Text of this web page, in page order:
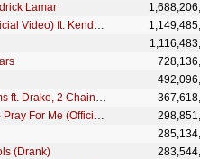
Lamar
ft. Kendrick Lamar
Chainz, Kendrick Lamar
(Official Lyric Video)
(Drank)